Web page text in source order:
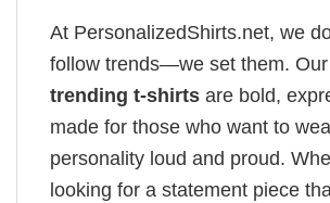
At PersonalizedShirts.net, we
follow trends—we set them.
trending t-shirts are bold,
made for those who want to
personality loud and proud.
looking for a statement piece